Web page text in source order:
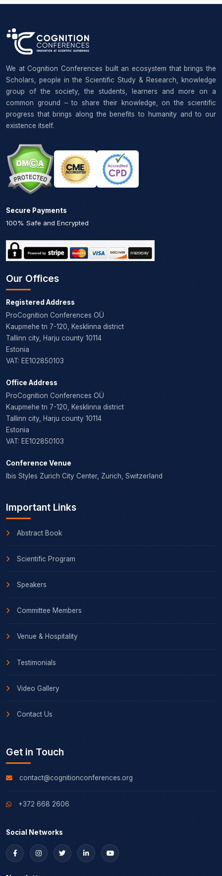
We at Cognition Conferences built an ecosystem that brings the
Scholars, people in the Scientific Study & Research, knowledge
group of the society, the students, learners and more on a
common ground – to share their knowledge, on the scientific
progress that brings along the benefits to humanity and to our
existence itself.
Secure Payments
100% Safe and Encrypted
Our Offices
Registered Address
ProCognition Conferences OÜ
Kaupmehe tn 7-120, Kesklinna district
Tallinn city, Harju county 10114
Estonia
VAT: EE102850103
Office Address
ProCognition Conferences OÜ
Kaupmehe tn 7-120, Kesklinna district
Tallinn city, Harju county 10114
Estonia
VAT: EE102850103
Conference Venue
Ibis Styles Zurich City Center, Zurich, Switzerland
Important Links
Abstract Book
Scientific Program
Speakers
Committee Members
Venue & Hospitality
Testimonials
Video Gallery
Contact Us
Get in Touch
contact@cognitionconferences.org
+372 668 2606
Social Networks